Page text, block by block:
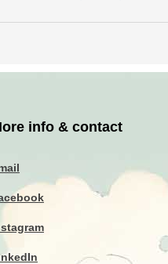
info & contact